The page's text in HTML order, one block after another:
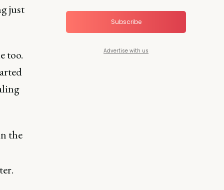
just
too.
the
Subscribe
Advertise with us